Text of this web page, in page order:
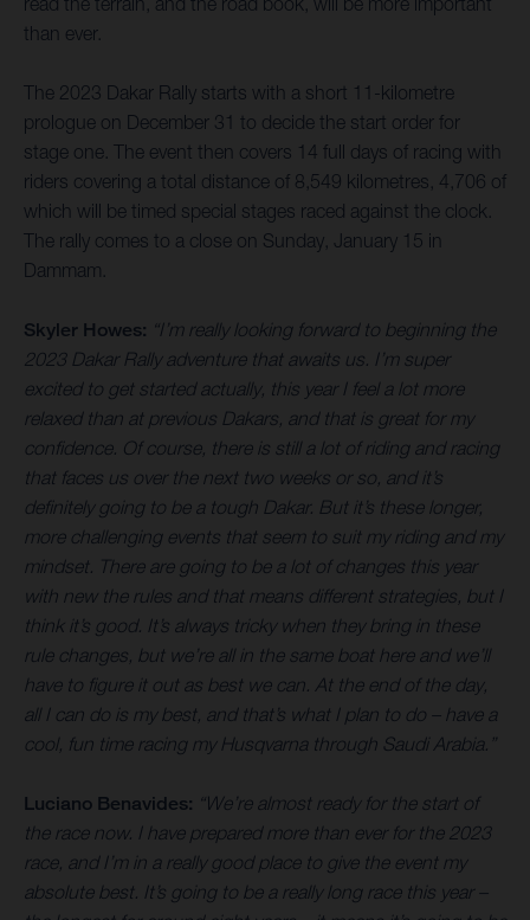
than ever.
The 2023 Dakar Rally starts with a short 11-kilometre
prologue on December 31 to decide the start order for
stage one. The event then covers 14 full days of racing with
riders covering a total distance of 8,549 kilometres, 4,706 of
which will be timed special stages raced against the clock.
The rally comes to a close on Sunday, January 15 in
Dammam.
Skyler Howes: “I’m really looking forward to beginning the
2023 Dakar Rally adventure that awaits us. I’m super
excited to get started actually, this year I feel a lot more
relaxed than at previous Dakars, and that is great for my
confidence. Of course, there is still a lot of riding and racing
that faces us over the next two weeks or so, and it’s
definitely going to be a tough Dakar. But it’s these longer,
more challenging events that seem to suit my riding and my
mindset. There are going to be a lot of changes this year
with new the rules and that means different strategies, but I
think it’s good. It’s always tricky when they bring in these
rule changes, but we’re all in the same boat here and we’ll
have to figure it out as best we can. At the end of the day,
all I can do is my best, and that’s what I plan to do – have a
cool, fun time racing my Husqvarna through Saudi Arabia.”
Luciano Benavides: “We’re almost ready for the start of
the race now. I have prepared more than ever for the 2023
race, and I’m in a really good place to give the event my
absolute best. It’s going to be a really long race this year –